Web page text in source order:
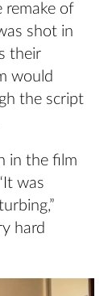
remake of
shot in
their
would
the script
in the film
was
hard